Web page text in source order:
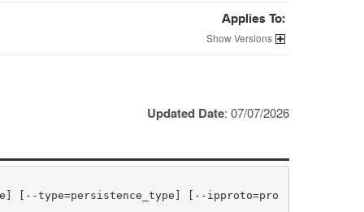
Applies To:
Versions
Updated Date: 07/07/2026
[--type=persistence_type] [--ipproto=pro